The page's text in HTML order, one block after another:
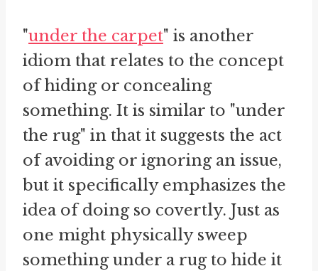
"under the carpet" is another
idiom that relates to the concept
of hiding or concealing
something. It is similar to "under
the rug" in that it suggests the act
of avoiding or ignoring an issue,
but it specifically emphasizes the
idea of doing so covertly. Just as
one might physically sweep
something under a rug to hide it